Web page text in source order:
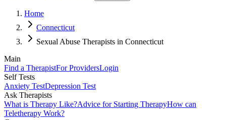
Home
Connecticut
Sexual Abuse Therapists in Connecticut
Main
Find a TherapistFor ProvidersLogin
Self Tests
Anxiety TestDepression Test
Ask Therapists
What is Therapy Like?Advice for Starting TherapyHow can
Teletherapy Work?